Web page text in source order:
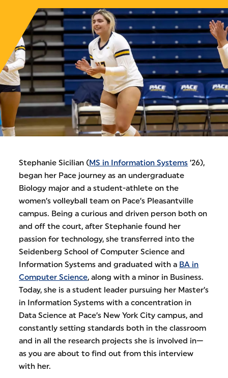
Stephanie Sicilian (MS in Information Systems ’26),
began her Pace journey as an undergraduate
Biology major and a student-athlete on the
women’s volleyball team on Pace’s Pleasantville
campus. Being a curious and driven person both on
and off the court, after Stephanie found her
passion for technology, she transferred into the
Seidenberg School of Computer Science and
Information Systems and graduated with a BA in
Computer Science, along with a minor in Business.
Today, she is a student leader pursuing her Master’s
in Information Systems with a concentration in
Data Science at Pace’s New York City campus, and
constantly setting standards both in the classroom
and in all the research projects she is involved in—
as you are about to find out from this interview
with her.